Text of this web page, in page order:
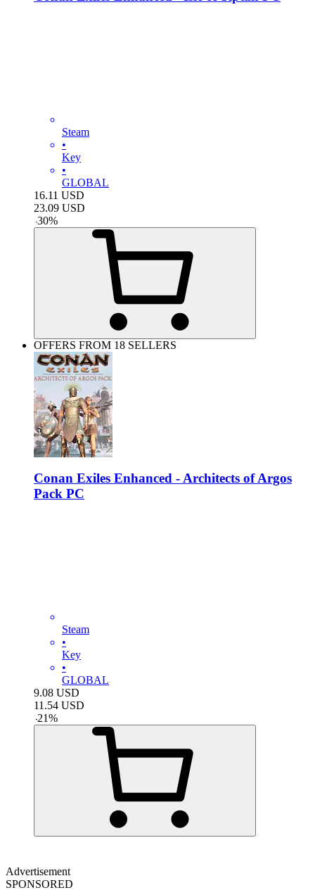
Steam
•
Key
•
GLOBAL
16.11 USD
23.09 USD
-30%
OFFERS FROM 18 SELLERS
Conan Exiles Enhanced - Architects of Argos
Pack PC
Steam
•
Key
•
GLOBAL
9.08 USD
11.54 USD
-21%
Advertisement
SPONSORED